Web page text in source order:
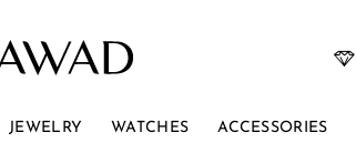
JEWELRY WATCHES ACCESSORIES